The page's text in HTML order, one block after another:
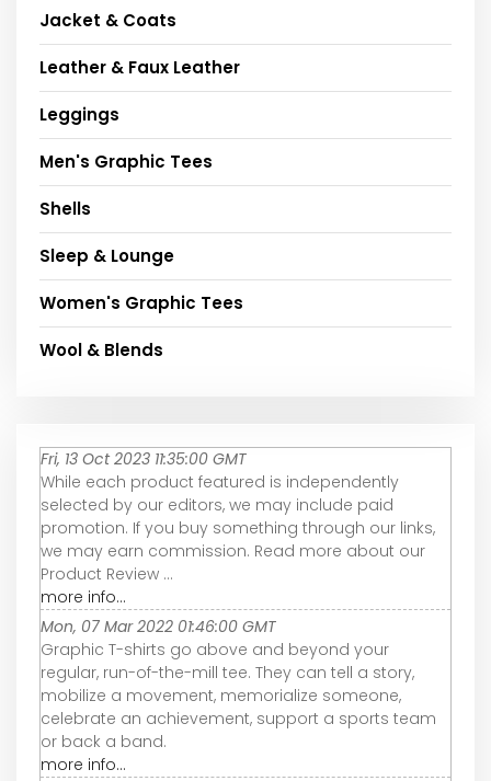
Jacket & Coats
Leather & Faux Leather
Leggings
Men's Graphic Tees
Shells
Sleep & Lounge
Women's Graphic Tees
Wool & Blends
Fri, 13 Oct 2023 11:35:00 GMT
While each product featured is independently
selected by our editors, we may include paid
promotion. If you buy something through our links,
we may earn commission. Read more about our
Product Review ...
more info...
Mon, 07 Mar 2022 01:46:00 GMT
Graphic T-shirts go above and beyond your
regular, run-of-the-mill tee. They can tell a story,
mobilize a movement, memorialize someone,
celebrate an achievement, support a sports team
or back a band.
more info...